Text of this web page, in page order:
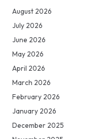
August 2026
July 2026
June 2026
May 2026
April 2026
March 2026
February 2026
January 2026
December 2025